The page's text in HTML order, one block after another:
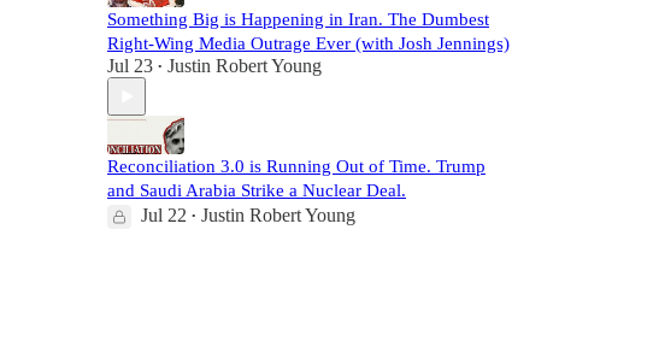
Something Big is Happening in Iran. The Dumbest
Right-Wing Media Outrage Ever (with Josh Jennings)
Jul 23 • Justin Robert Young
Reconciliation 3.0 is Running Out of Time. Trump
and Saudi Arabia Strike a Nuclear Deal.
Jul 22 • Justin Robert Young